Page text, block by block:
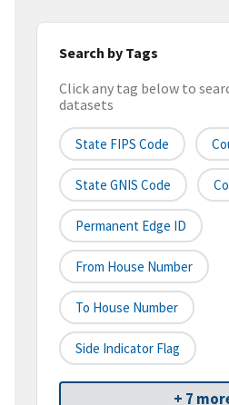
Search by Tags
Click any tag below to
datasets
State FIPS Code
State GNIS Code
Permanent Edge ID
From House Number
To House Number
Side Indicator Flag
+ 7